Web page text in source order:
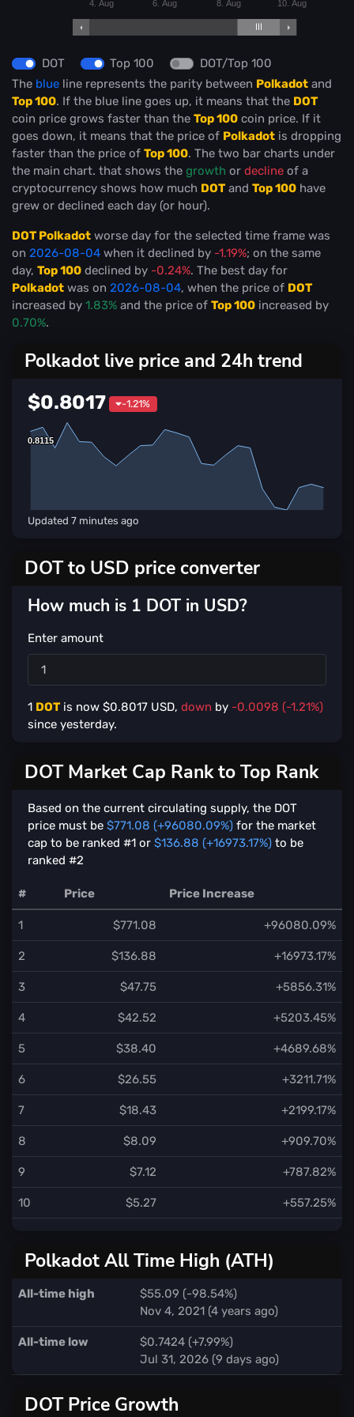
4. Aug 6. Aug 8. Aug 10. Aug
DOT Top 100
DOT/Top 100
The blue line represents the parity between Polkadot and
Top 100. If the blue line goes up, it means that the DOT
coin price grows faster than the Top 100 coin price. If it
goes down, it means that the price of Polkadot is dropping
faster than the price of Top 100. The two bar charts under
the main chart. that shows the growth or decline of a
cryptocurrency shows how much DOTand Top 100 have
grew or declined each day (or hour).
DOT Polkadot worse day for the selected time frame was
on 2026-08-04 when it declined by -1.19%; on the same
day, Top 100 declined by -0.24%. The best day for
Polkadot was on 2026-08-04, when the price of DOT
increased by 1.83% and the price of Top 100 increased by
0.70%.
Polkadot live price and 24h trend
$0.8017 -1.21%
0.8115
0.8115
Updated 7 minutes ago
DOT to USD price converter
How much is 1 DOT in USD?
Enter amount
1 DOTis now $0.8017 USD, down by -0.0098 (-1.21%)
since yesterday.
DOT Market Cap Rank to Top Rank
Based on the current circulating supply, the DOT
price must be $771.08 (+96080.09%) for the market
cap to be ranked #1 or $136.88 (+16973.17%) to be
ranked #2
# Price Price Increase
1 $771.08 +96080.09%
2 $136.88 +16973.17%
3 $47.75 +5856.31%
4 $42.52 +5203.45%
5 $38.40 +4689.68%
6 $26.55 +3211.71%
7 $18.43 +2199.17%
8 $8.09 +909.70%
9 $7.12 +787.82%
10 $5.27 +557.25%
Polkadot All Time High (ATH)
All-time high
$55.09 (-98.54%)
Nov 4, 2021 (4 years ago)
All-time low
$0.7424 (+7.99%)
Jul 31, 2026 (9 days ago)
DOT Price Growth